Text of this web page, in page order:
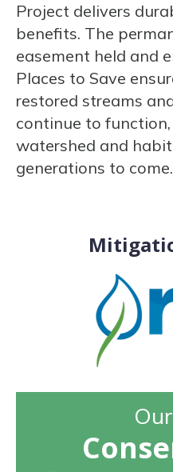
Project delivers
benefits. The
easement held and
Places to Save
restored streams
continue to
watershed and
generations to come.